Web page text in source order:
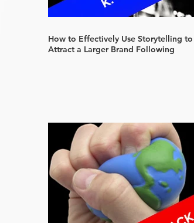
How to Effectively Use Storytelling to
Attract a Larger Brand Following